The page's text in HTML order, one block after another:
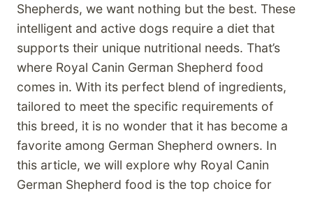
Shepherds, we want nothing but the best. These
intelligent and active dogs require a diet that
supports their unique nutritional needs. That’s
where Royal Canin German Shepherd food
comes in. With its perfect blend of ingredients,
tailored to meet the specific requirements of
this breed, it is no wonder that it has become a
favorite among German Shepherd owners. In
this article, we will explore why Royal Canin
German Shepherd food is the top choice for